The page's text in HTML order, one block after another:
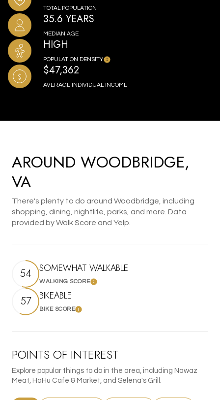
TOTAL POPULATION
35.6 YEARS
MEDIAN AGE
HIGH
POPULATION DENSITY
$47,362
AVERAGE INDIVIDUAL INCOME
AROUND WOODBRIDGE,
VA
There's plenty to do around Woodbridge, including
shopping, dining, nightlife, parks, and more. Data
provided by Walk Score and Yelp.
54 SOMEWHAT WALKABLE
WALKING SCORELearn More
57 BIKEABLE
BIKE SCORELearn More
POINTS OF INTEREST
Explore popular things to do in the area, including Nawaz
Meat, HaHu Cafe & Market, and Selena's Grill.